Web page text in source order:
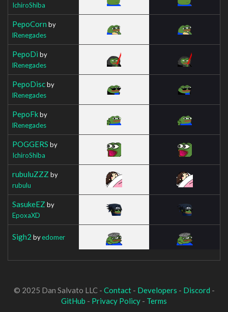
IchiroShiba
PepoCorn by
lRenegades
PepoDi by
lRenegades
PepoDiscby
lRenegades
PepoFkby
lRenegades
POGGERS by
IchiroShiba
rubuluZZZ by
rubulu
SasukeEZ by
EpoxaXD
Sigh2 byedomer
© 2025 Dan Salvato LLC - Contact- Developers - Discord -
GitHub - Privacy Policy - Terms